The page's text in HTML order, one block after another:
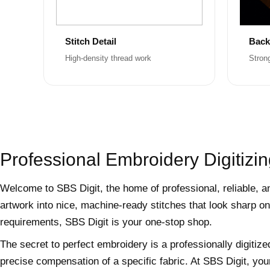
Stitch Detail
High-density thread work
Professional Embroidery
Welcome to SBS Digit, the home of professional, reliable,
artwork into nice, machine-ready stitches that look sharp
requirements, SBS Digit is your one-stop shop.
The secret to perfect embroidery is a professionally
precise compensation of a specific fabric. At SBS Digit,